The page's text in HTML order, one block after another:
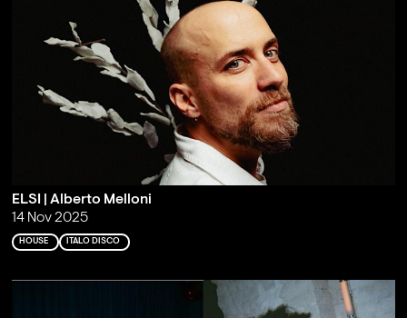
ELSI | Alberto Melloni
14 Nov 2025
HOUSE ITALO DISCO